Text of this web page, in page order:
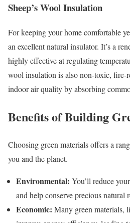
Sheep’s Wool Insulation
For keeping your home comfortable
an excellent natural insulator. It’s a
highly effective at regulating
wool insulation is also non-toxic, fire-
indoor air quality by absorbing
Benefits of Building
Choosing green materials offers a
you and the planet.
Environmental: You’ll reduce
and help conserve precious natural
Economic: Many green materials,